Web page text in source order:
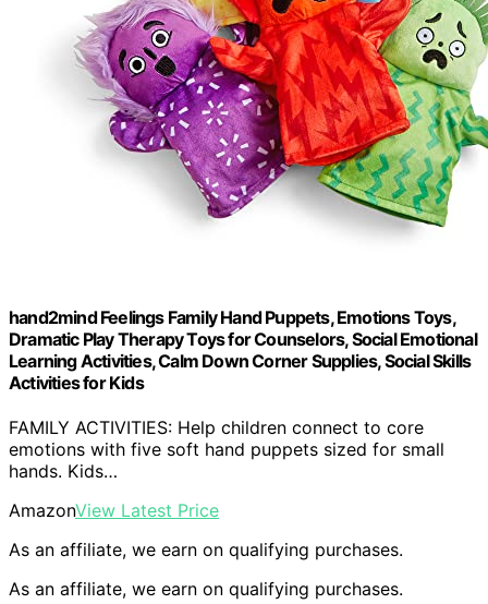
hand2mind Feelings Family Hand Puppets, Emotions Toys,
Dramatic Play Therapy Toys for Counselors, Social Emotional
Learning Activities, Calm Down Corner Supplies, Social Skills
Activities for Kids
FAMILY ACTIVITIES: Help children connect to core
emotions with five soft hand puppets sized for small
hands. Kids…
AmazonView Latest Price
As an affiliate, we earn on qualifying purchases.
As an affiliate, we earn on qualifying purchases.